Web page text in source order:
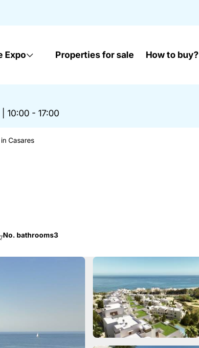
Expo Properties for sale How to buy?
10:00 - 17:00
Casares
No. bathrooms3